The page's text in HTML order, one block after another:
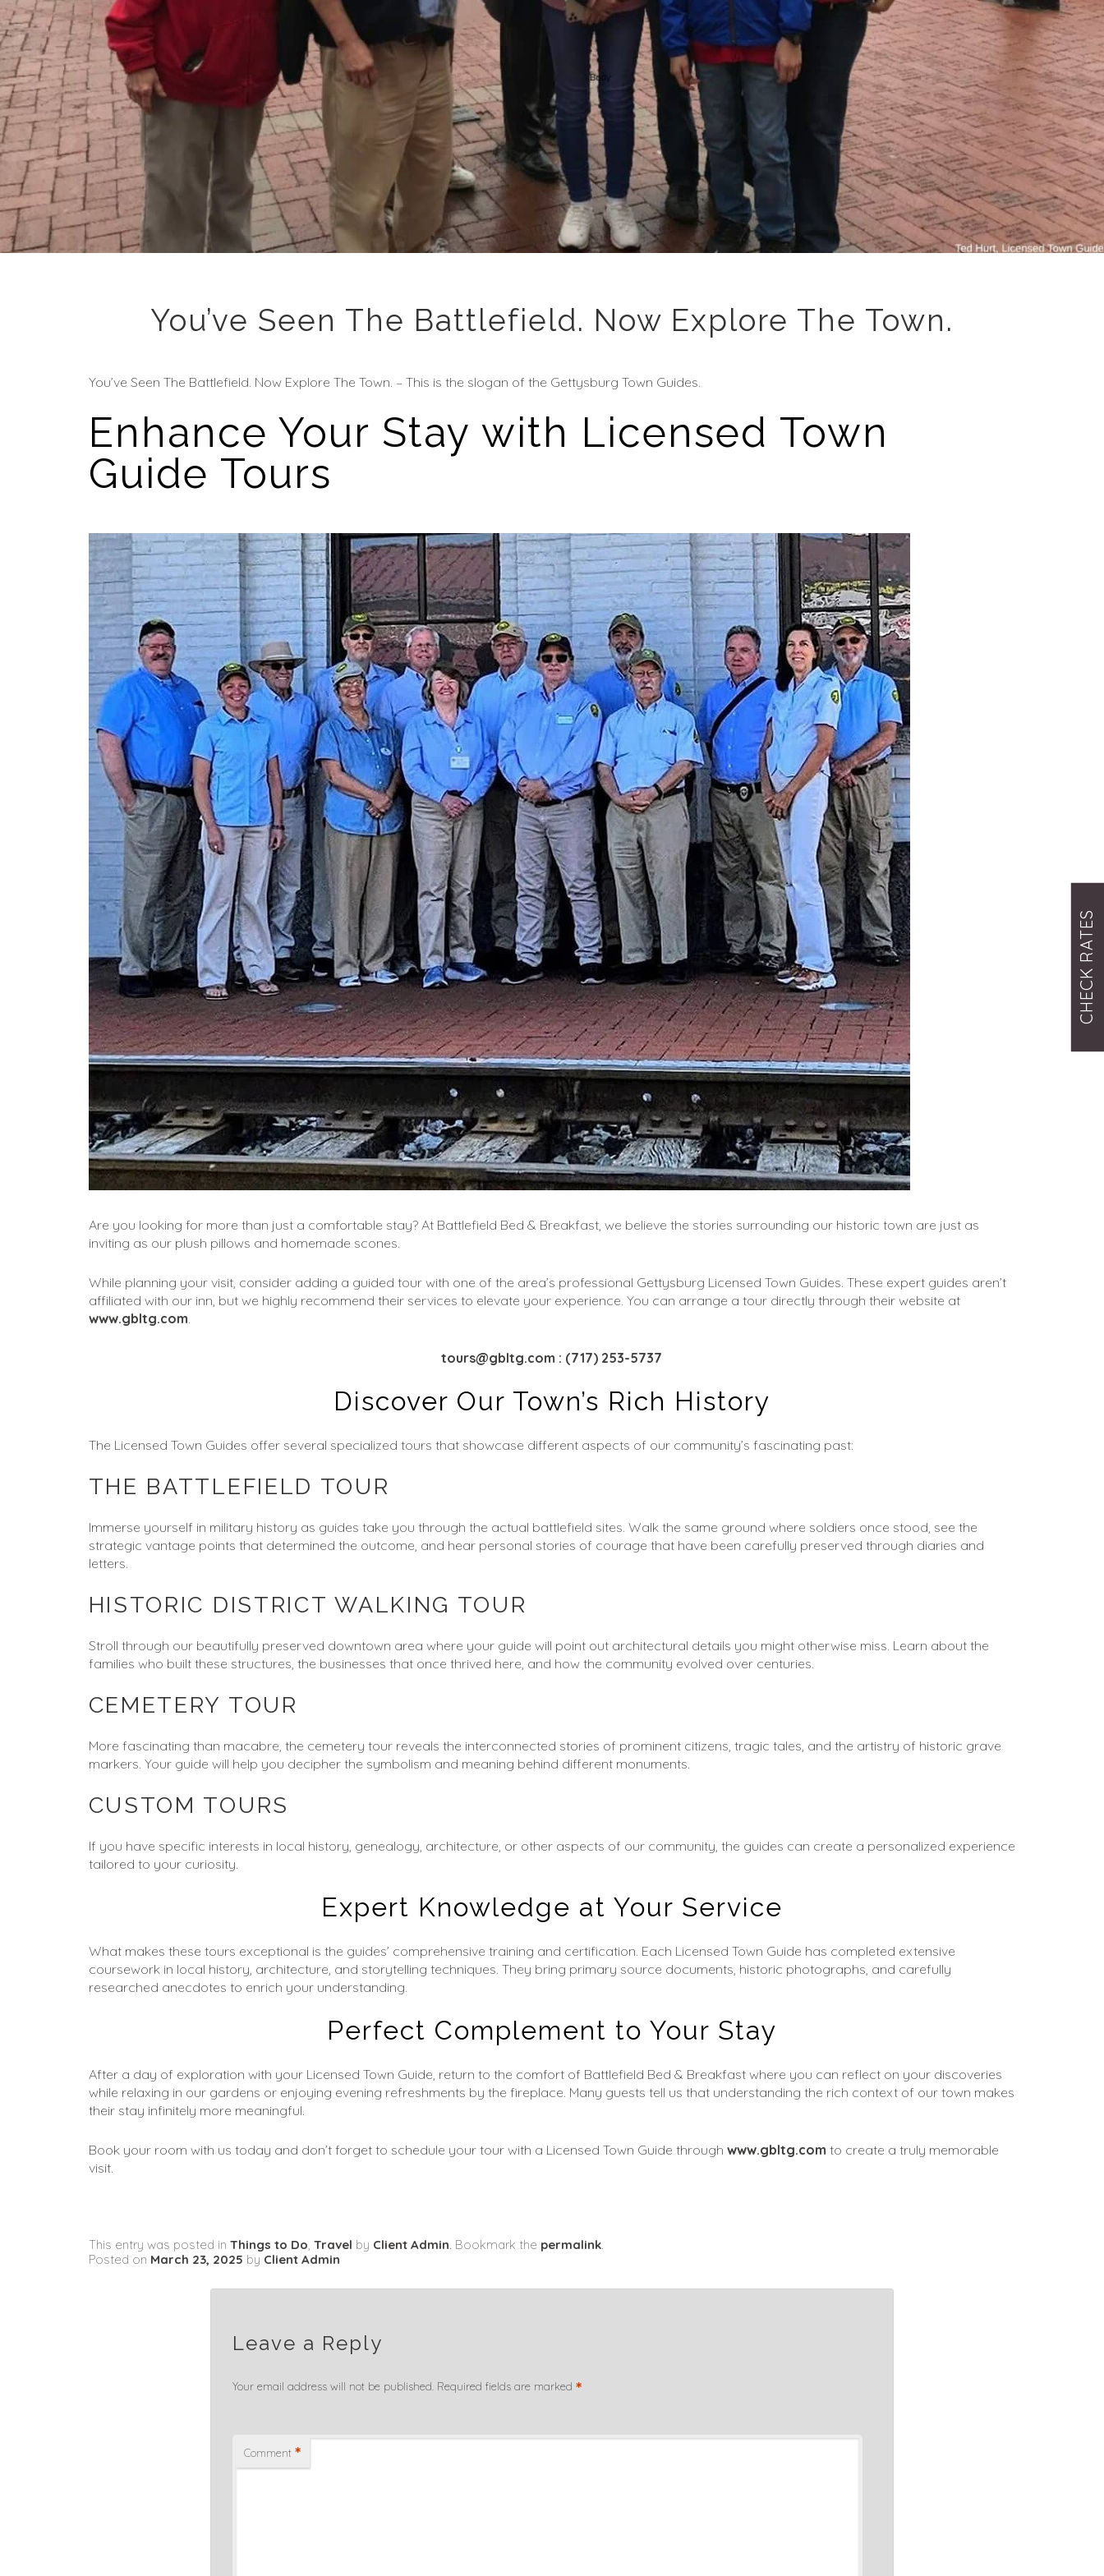
CHECK RATES
You’ve Seen The Battlefield. Now Explore The Town.
You’ve Seen The Battlefield. Now Explore The Town. – This is the slogan of the Gettysburg Town Guides.
Enhance Your Stay with Licensed Town
Guide Tours
Are you looking for more than just a comfortable stay? At Battlefield Bed & Breakfast, we believe the stories surrounding our historic town are just as
inviting as our plush pillows and homemade scones.
While planning your visit, consider adding a guided tour with one of the area’s professional Gettysburg Licensed Town Guides. These expert guides aren’t
affiliated with our inn, but we highly recommend their services to elevate your experience. You can arrange a tour directly through their website at
www.gbltg.com.
tours@gbltg.com : (717) 253-5737
Discover Our Town’s Rich History
The Licensed Town Guides offer several specialized tours that showcase different aspects of our community’s fascinating past:
THE BATTLEFIELD TOUR
Immerse yourself in military history as guides take you through the actual battlefield sites. Walk the same ground where soldiers once stood, see the
strategic vantage points that determined the outcome, and hear personal stories of courage that have been carefully preserved through diaries and
letters.
HISTORIC DISTRICT WALKING TOUR
Stroll through our beautifully preserved downtown area where your guide will point out architectural details you might otherwise miss. Learn about the
families who built these structures, the businesses that once thrived here, and how the community evolved over centuries.
CEMETERY TOUR
More fascinating than macabre, the cemetery tour reveals the interconnected stories of prominent citizens, tragic tales, and the artistry of historic grave
markers. Your guide will help you decipher the symbolism and meaning behind different monuments.
CUSTOM TOURS
If you have specific interests in local history, genealogy, architecture, or other aspects of our community, the guides can create a personalized experience
tailored to your curiosity.
Expert Knowledge at Your Service
What makes these tours exceptional is the guides’ comprehensive training and certification. Each Licensed Town Guide has completed extensive
coursework in local history, architecture, and storytelling techniques. They bring primary source documents, historic photographs, and carefully
researched anecdotes to enrich your understanding.
Perfect Complement to Your Stay
After a day of exploration with your Licensed Town Guide, return to the comfort of Battlefield Bed & Breakfast where you can reflect on your discoveries
while relaxing in our gardens or enjoying evening refreshments by the fireplace. Many guests tell us that understanding the rich context of our town makes
their stay infinitely more meaningful.
Book your room with us today and don’t forget to schedule your tour with a Licensed Town Guide through www.gbltg.com to create a truly memorable
visit.
This entry was posted in Things to Do, Travel by Client Admin. Bookmark the permalink.
Posted on March 23, 2025 by Client Admin
Leave a Reply
Your email address will not be published. Required fields are marked*
Comment *